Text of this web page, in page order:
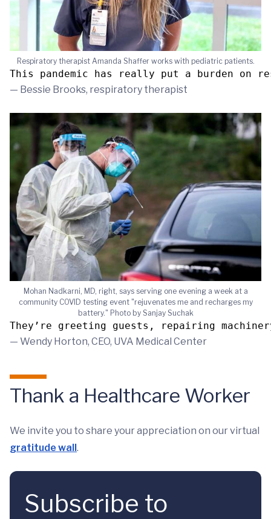
Respiratory therapist Amanda Shaffer works with pediatric patients.
This pandemic has really put a burden on
— Bessie Brooks, respiratory therapist
Mohan Nadkarni, MD, right, says serving one evening a week at a
community COVID testing event "rejuvenates me and recharges my
battery." Photo by Sanjay Suchak
They’re greeting guests, repairing
— Wendy Horton, CEO, UVA Medical Center
Thank a Healthcare Worker
We invite you to share your appreciation on our virtual
gratitude wall.
Subscribe to